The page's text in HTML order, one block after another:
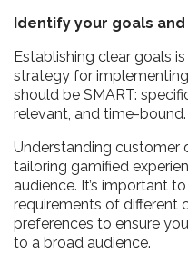
Identify your goals
Establishing clear goals
strategy for
should be SMART:
relevant, and time-bound.
Understanding customer
tailoring gamified
audience. It’s important
requirements of different
preferences to ensure
to a broad audience.